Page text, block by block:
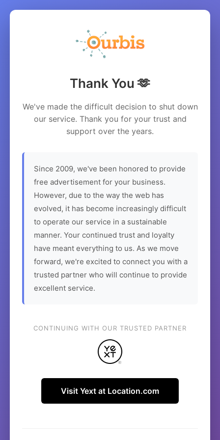
Thank You 🫶
We've made the difficult decision to shut down
our service. Thank you for your trust and
support over the years.
Since 2009, we've been honored to provide
free advertisement for your business.
However, due to the way the web has
evolved, it has become increasingly difficult
to operate our service in a sustainable
manner. Your continued trust and loyalty
have meant everything to us. As we move
forward, we're excited to connect you with a
trusted partner who will continue to provide
excellent service.
CONTINUING WITH OUR TRUSTED PARTNER
Visit Yext at Location.com